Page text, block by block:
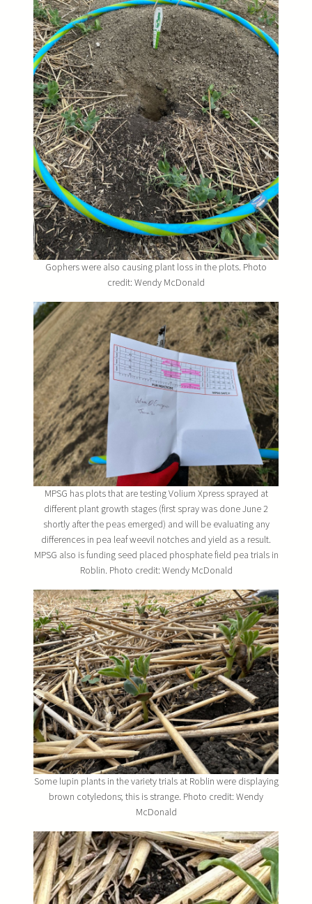
Gophers were also causing plant loss in the plots. Photo
credit: Wendy McDonald
MPSG has plots that are testing Volium Xpress sprayed at
different plant growth stages (first spray was done June 2
shortly after the peas emerged) and will be evaluating any
differences in pea leaf weevil notches and yield as a result.
MPSG also is funding seed placed phosphate field pea trials in
Roblin. Photo credit: Wendy McDonald
Some lupin plants in the variety trials at Roblin were displaying
brown cotyledons; this is strange. Photo credit: Wendy
McDonald